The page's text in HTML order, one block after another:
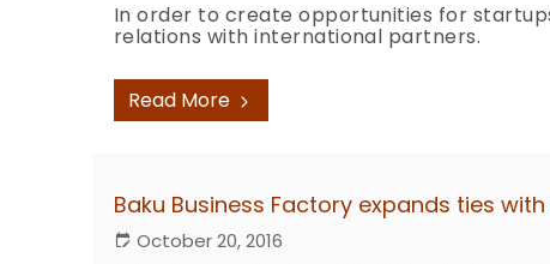
In order to create opportunities for
relations with international partners.
Read More
Baku Business Factory expands ties
October 20, 2016